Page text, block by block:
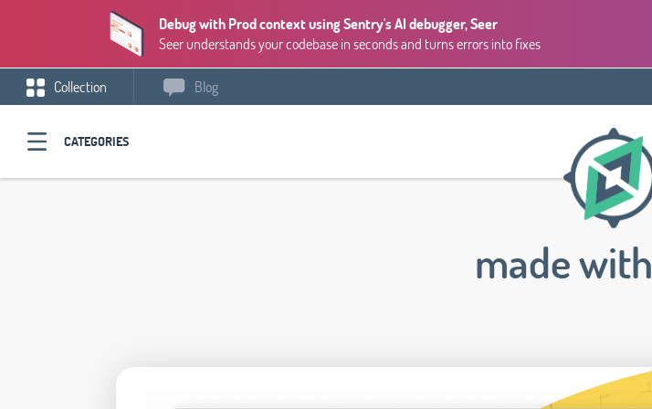
Debug with Prod context using Sentry's AI debugger, Seer
Seer understands your codebase in seconds and turns errors into fixes
Collection Blog
CATEGORIES
made with